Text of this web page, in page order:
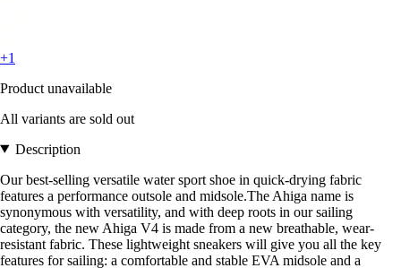
+1
Product unavailable
All variants are sold out
Description
Our best-selling versatile water sport shoe in quick-drying fabric
features a performance outsole and midsole.The Ahiga name is
synonymous with versatility, and with deep roots in our sailing
category, the new Ahiga V4 is made from a new breathable, wear-
resistant fabric. These lightweight sneakers will give you all the key
features for sailing: a comfortable and stable EVA midsole and a